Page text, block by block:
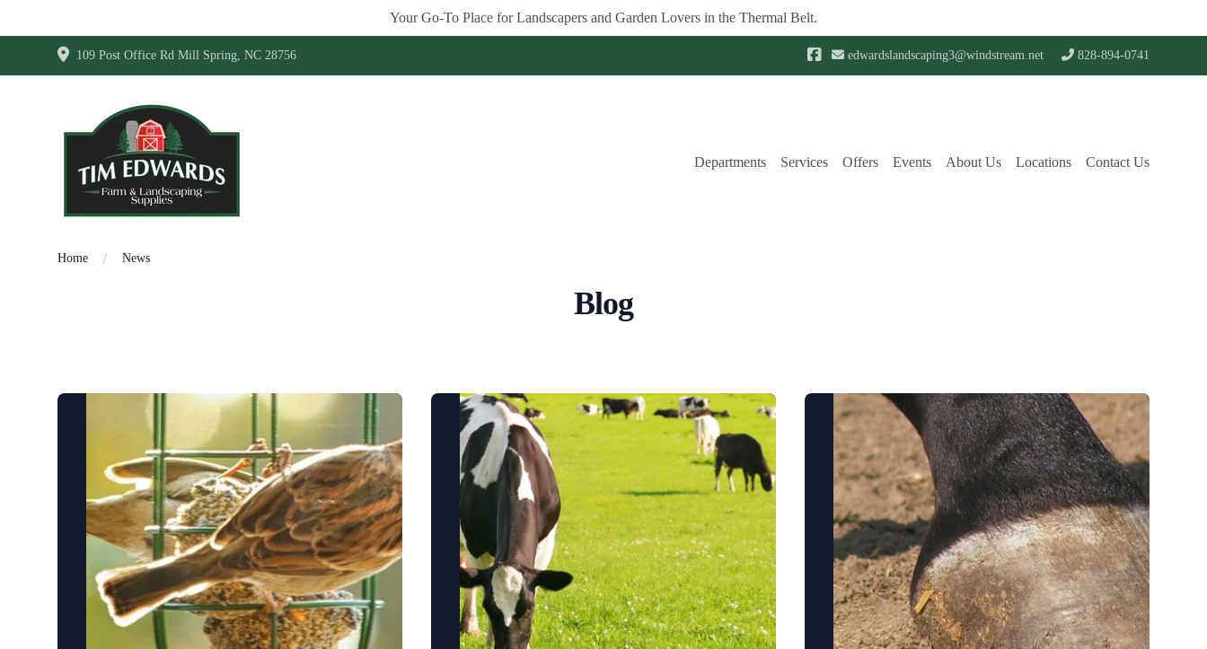
Your Go-To Place for Landscapers and Garden Lovers in the Thermal Belt.
109 Post Office Rd Mill Spring, NC 28756 edwardslandscaping3@windstream.net 828-894-0741
Departments Services Offers Events About Us Locations Contact Us
Home News
Blog